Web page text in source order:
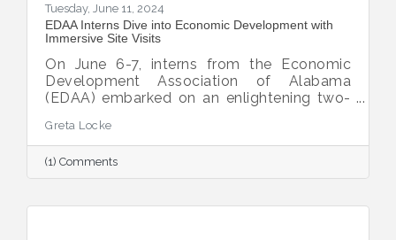
Tuesday, June 11, 2024
EDAA Interns Dive into Economic Development with
Immersive Site Visits
On June 6-7, interns from the Economic
Development Association of Alabama
(EDAA) embarked on an enlightening two-
development. This immersive program, led
by the Montgomery Area Chamber of
Commerce Economic Development team,
offered these young professionals a unique
Greta Locke
(1) Comments